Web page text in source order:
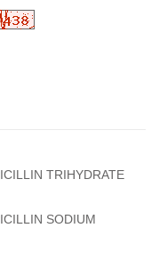
TRIHYDRATE
SODIUM